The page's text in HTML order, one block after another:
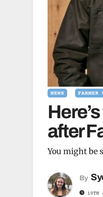
NEWS FARMER
after
You might be
By
10TH